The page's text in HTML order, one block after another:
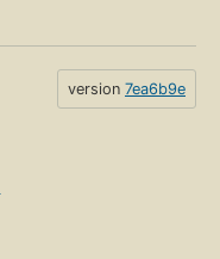
version 7ea6b9e